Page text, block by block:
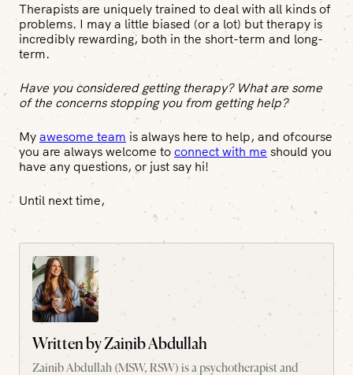
Therapists are uniquely trained to deal with all kinds of
problems. I may a little biased (or a lot) but therapy is
incredibly rewarding, both in the short-term and long-
term.
Have you considered getting therapy? What are some
of the concerns stopping you from getting help?
My awesome team is always here to help, and ofcourse
you are always welcome to connect with me should you
have any questions, or just say hi!
Until next time,
Written byZainib Abdullah
Zainib Abdullah (MSW, RSW) is a psychotherapist and